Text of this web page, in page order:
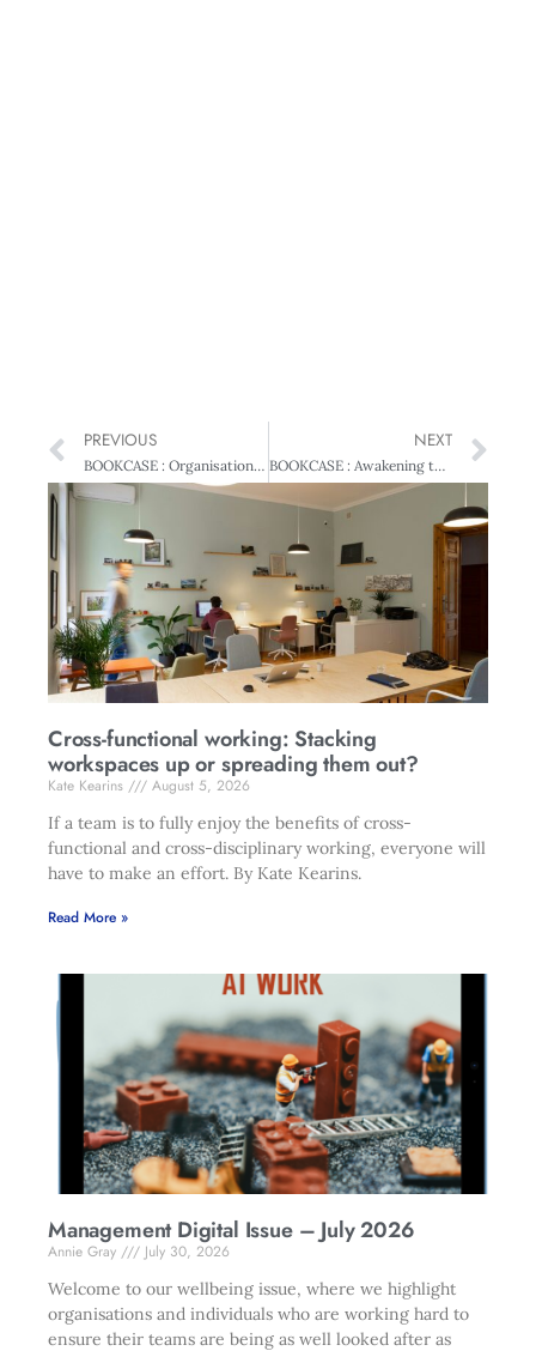
PREVIOUS
BOOKCASE : Organisational Behaviour in New Zealand – Theory and Practice
NEXT
BOOKCASE : Awakening the Entrepreneur Within
Cross-functional working: Stacking
workspaces up or spreading them out?
Kate Kearins
August 5, 2026
If a team is to fully enjoy the benefits of cross-
functional and cross-disciplinary working, everyone will
have to make an effort. By Kate Kearins.
Read More »
Management Digital Issue – July 2026
Annie Gray
July 30, 2026
Welcome to our wellbeing issue, where we highlight
organisations and individuals who are working hard to
ensure their teams are being as well looked after as